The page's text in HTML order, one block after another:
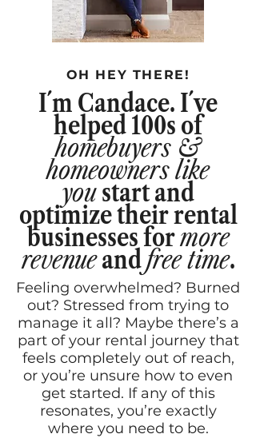
OH HEY THERE!
I´m Candace. I´ve
helped100s of
homebuyers &
homeowners like
youstart and
optimize their rental
businesses formore
revenueandfree time.
Feeling overwhelmed? Burned
out? Stressed from trying to
manage it all? Maybe there’s a
part of your rental journey that
feels completely out of reach,
or you’re unsure how to even
get started. If any of this
resonates, you’re exactly
where you need to be.